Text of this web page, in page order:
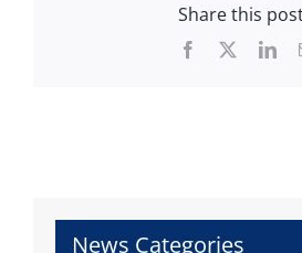
Share this
Facebook
News Categories